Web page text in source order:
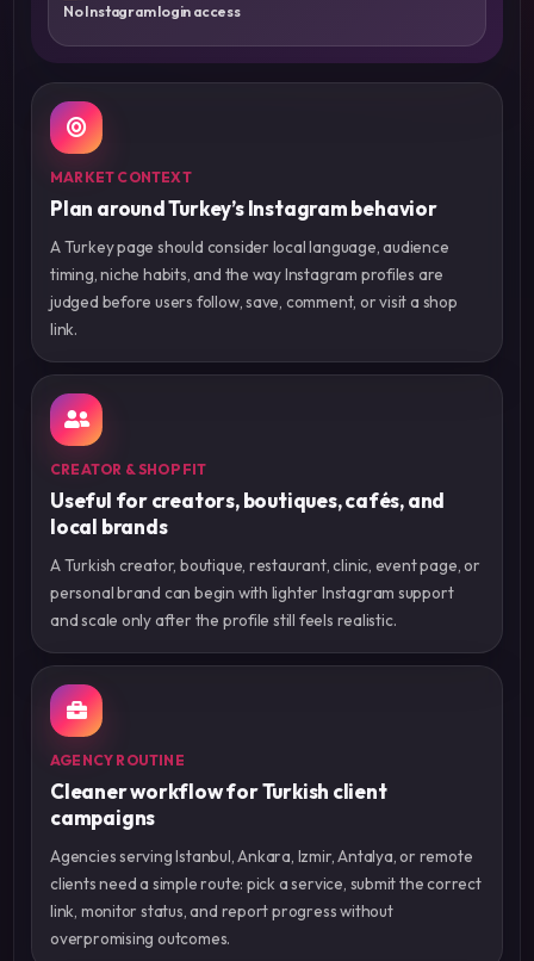
No Instagram login access
MARKET CONTEXT
Plan around Turkey’s Instagram behavior
A Turkey page should consider local language, audience
timing, niche habits, and the way Instagram profiles are
judged before users follow, save, comment, or visit a shop
link.
CREATOR & SHOP FIT
Useful for creators, boutiques, cafés, and
local brands
A Turkish creator, boutique, restaurant, clinic, event page, or
personal brand can begin with lighter Instagram support
and scale only after the profile still feels realistic.
AGENCY ROUTINE
Cleaner workflow for Turkish client
campaigns
Agencies serving Istanbul, Ankara, Izmir, Antalya, or remote
clients need a simple route: pick a service, submit the correct
link, monitor status, and report progress without
overpromising outcomes.